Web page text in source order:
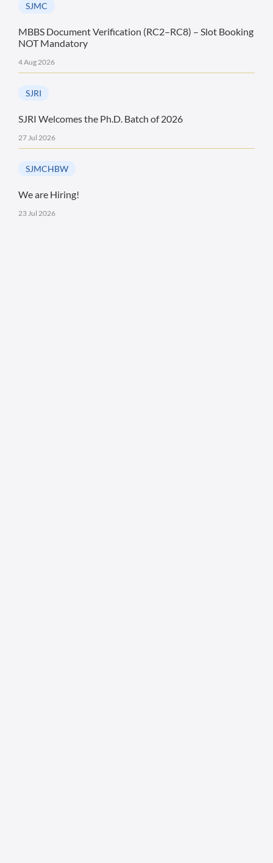
SJMC
MBBS Document Verification (RC2–RC8) – Slot Booking
NOT Mandatory
4 Aug 2026
SJRI
SJRI Welcomes the Ph.D. Batch of 2026
27 Jul 2026
SJMCHBW
We are Hiring!
23 Jul 2026